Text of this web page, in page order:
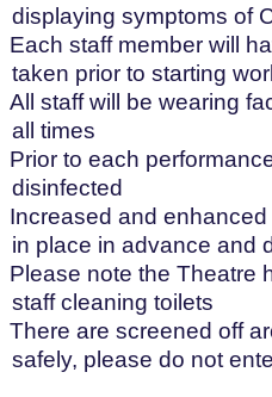
displaying symptoms of
Each staff member will
taken prior to starting
All staff will be wearing
all times
Prior to each
disinfected
Increased and
in place in advance and
Please note the Theatre
staff cleaning toilets
There are screened off
safely, please do not